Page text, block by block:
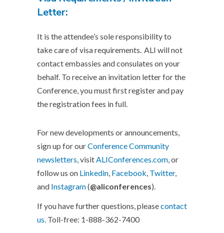
Letter:
It is the attendee’s sole responsibility to
take care of visa requirements. ALI will not
contact embassies and consulates on your
behalf. To receive an invitation letter for the
Conference, you must first register and pay
the registration fees in full.
For new developments or announcements,
sign up for ourConference Community
newsletters, visitALIConferences.com, or
follow us on Linkedin, Facebook, Twitter,
and Instagram(@aliconferences).
If you have further questions, pleasecontact
us. Toll-free: 1-888-362-7400